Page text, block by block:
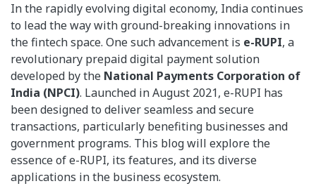
In the rapidly evolving digital economy, India continues
to lead the way with ground-breaking innovations in
the fintech space. One such advancement is e-RUPI, a
revolutionary prepaid digital payment solution
developed by the National Payments Corporation of
India (NPCI). Launched in August 2021, e-RUPI has
been designed to deliver seamless and secure
transactions, particularly benefiting businesses and
government programs. This blog will explore the
essence of e-RUPI, its features, and its diverse
applications in the business ecosystem.